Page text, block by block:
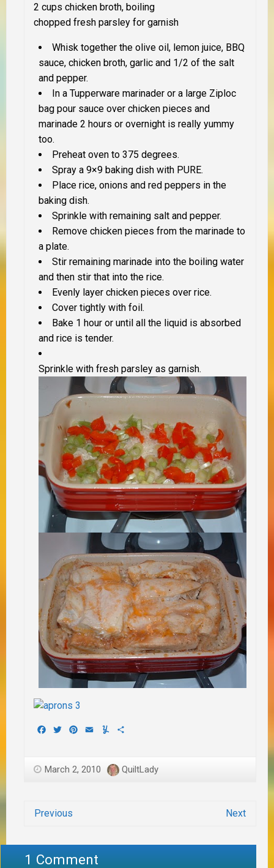
2 cups chicken broth, boiling
chopped fresh parsley for garnish
Whisk together the olive oil, lemon juice, BBQ
sauce, chicken broth, garlic and 1/2 of the salt
and pepper.
In a Tupperware marinader or a large Ziploc
bag pour sauce over chicken pieces and
marinade 2 hours or overnight is really yummy
too.
Preheat oven to 375 degrees.
Spray a 9×9 baking dish with PURE.
Place rice, onions and red peppers in the
baking dish.
Sprinkle with remaining salt and pepper.
Remove chicken pieces from the marinade to
a plate.
Stir remaining marinade into the boiling water
and then stir that into the rice.
Evenly layer chicken pieces over rice.
Cover tightly with foil.
Bake 1 hour or until all the liquid is absorbed
and rice is tender.
Sprinkle with fresh parsley as garnish.
Facebook
TwitterPinterest
EmailYummly
March 2, 2010 QuiltLady
Previous Next
1 Comment